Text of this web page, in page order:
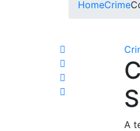
HomeCrime
A